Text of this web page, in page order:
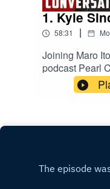
1. Kyle
58:31 |
Joining Maro
podcast Pearl
and Bristol
They'll be